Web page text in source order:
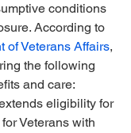
conditions
According to
of Veterans Affairs,
the following
and care:
eligibility for
Veterans with